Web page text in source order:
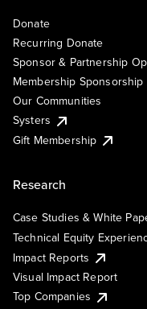
Donate
Recurring Donate
Sponsor & Partnership
Membership Sponsorship
Our Communities
Systers
Gift Membership
Research
Case Studies & White
Technical Equity
Impact Reports
Visual Impact Report
Top Companies